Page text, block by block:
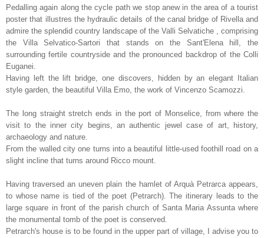
Pedalling again along the cycle path we stop anew in the area of a tourist
poster that illustres the hydraulic details of the canal bridge of Rivella and
admire the splendid country landscape of the Valli Selvatiche , comprising
the Villa Selvatico-Sartori that stands on the Sant'Elena hill, the
surrounding fertile countryside and the pronounced backdrop of the Colli
Euganei.
Having left the lift bridge, one discovers, hidden by an elegant Italian
style garden, the beautiful Villa Emo, the work of Vincenzo Scamozzi.
The long straight stretch ends in the port of Monselice, from where the
visit to the inner city begins, an authentic jewel case of art, history,
archaeology and nature.
From the walled city one turns into a beautiful little-used foothill road on a
slight incline that turns around Ricco mount.
Having traversed an uneven plain the hamlet of Arquà Petrarca appears,
to whose name is tied of the poet (Petrarch). The itinerary leads to the
large square in front of the parish church of Santa Maria Assunta where
the monumental tomb of the poet is conserved.
Petrarch's house is to be found in the upper part of village, I advise you to